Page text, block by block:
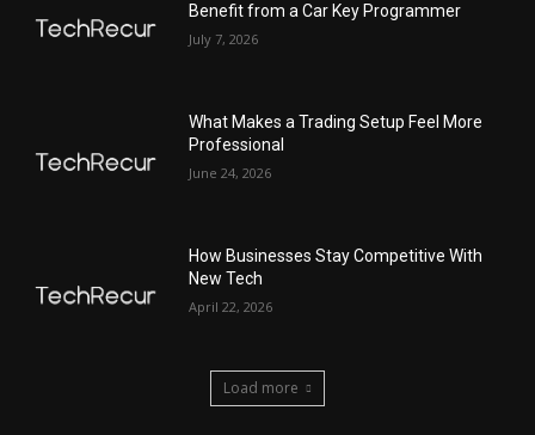
Benefit from a Car Key Programmer
July 7, 2026
What Makes a Trading Setup Feel More
Professional
June 24, 2026
How Businesses Stay Competitive With
New Tech
April 22, 2026
Load more